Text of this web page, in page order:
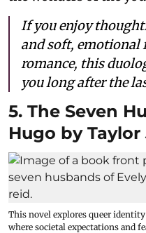
If you enjoy
and soft,
romance, this
you long after the
5. The Seven
Hugo by
This novel explores queer
where societal expectations and